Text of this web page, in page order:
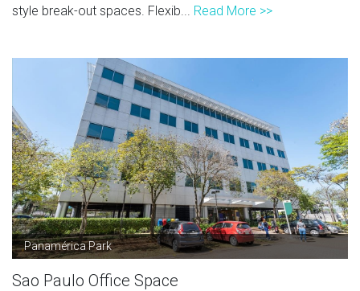
style break-out spaces. Flexib... Read More >>
Panamérica Park
Sao Paulo Office Space